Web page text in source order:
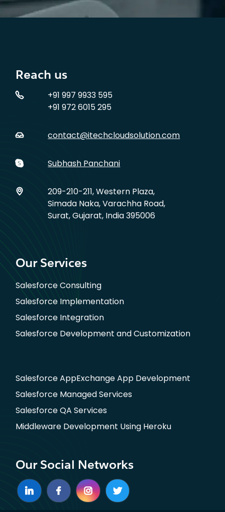
Reach us
+91 997 9933 595
+91 972 6015 295
contact@itechcloudsolution.com
Subhash Panchani
209-210-211, Western Plaza,
Simada Naka, Varachha Road,
Surat, Gujarat, India 395006
Our Services
Salesforce Consulting
Salesforce Implementation
Salesforce Integration
Salesforce Development and Customization
Salesforce AppExchange App Development
Salesforce Managed Services
Salesforce QA Services
Middleware Development Using Heroku
Our Social Networks